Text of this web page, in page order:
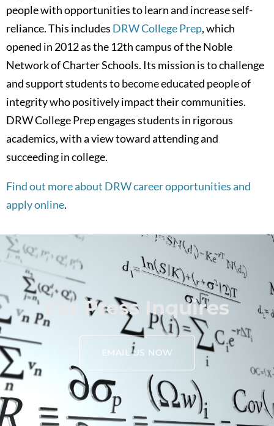
people with opportunities to learn and increase self-
reliance. This includes DRW College Prep, which
opened in 2012 as the 12th campus of the Noble
Network of Charter Schools. Its mission is to challenge
and support students to become educated people of
integrity who positively impact their communities.
DRW College Prep engages students in rigorous
academics, with a view toward attending and
succeeding in college.
Find out more about DRW career opportunities and
apply online.
For Press Inquires
EMAIL US NOW